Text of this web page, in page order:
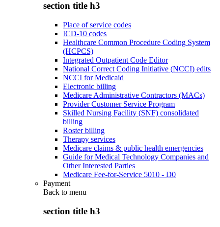
section title h3
Place of service codes
ICD-10 codes
Healthcare Common Procedure Coding System
(HCPCS)
Integrated Outpatient Code Editor
National Correct Coding Initiative (NCCI) edits
NCCI for Medicaid
Electronic billing
Medicare Administrative Contractors (MACs)
Provider Customer Service Program
Skilled Nursing Facility (SNF) consolidated
billing
Roster billing
Therapy services
Medicare claims & public health emergencies
Guide for Medical Technology Companies and
Other Interested Parties
Medicare Fee-for-Service 5010 - D0
Payment
Back to menu
section title h3